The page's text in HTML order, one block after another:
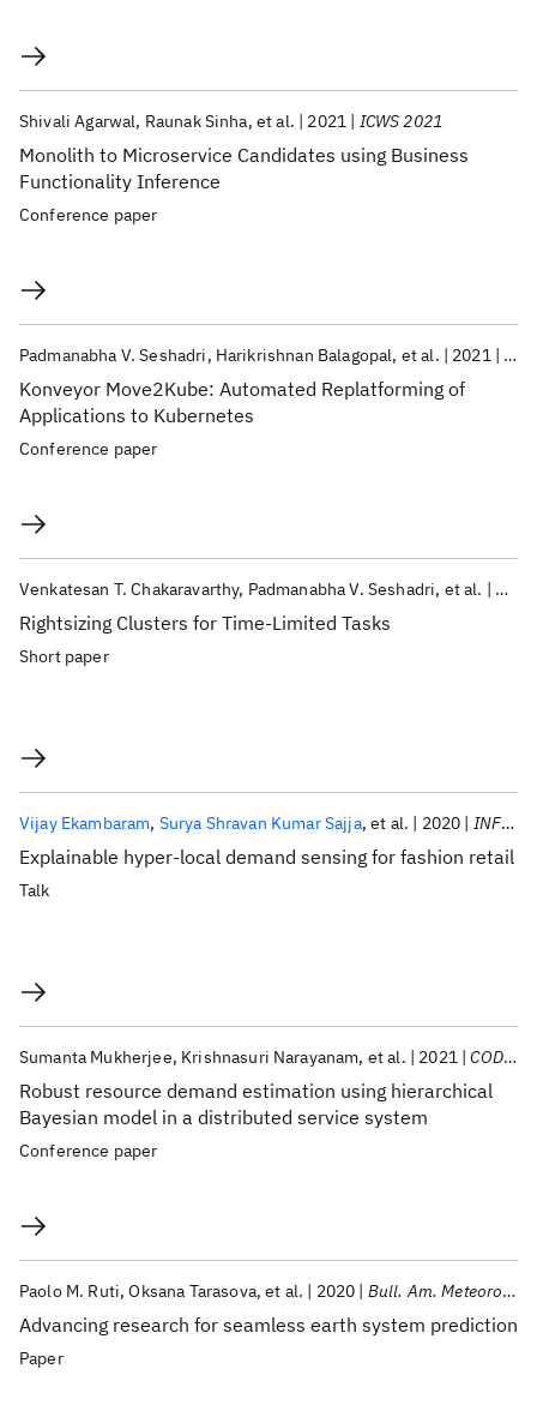
Monolith to Microservice Candidates using Business
Functionality Inference
Shivali Agarwal Raunak Sinha et al. 2021 ICWS 2021
Conference paper
Konveyor Move2Kube: Automated Replatforming of
Applications to Kubernetes
Padmanabha V. Seshadri Harikrishnan Balagopal et al. 2021
Conference paper
Rightsizing Clusters for Time-Limited Tasks
Venkatesan T. Chakaravarthy Padmanabha V. Seshadri et al. 2021
Short paper
Explainable hyper-local demand sensing for fashion retail
Vijay Ekambaram Surya Shravan Kumar Sajja et al. 2020 INFORMS 2020
Talk
Robust resource demand estimation using hierarchical
Bayesian model in a distributed service system
Sumanta Mukherjee Krishnasuri Narayanam et al. 2021 CODS-COMAD 2021
Conference paper
Advancing research for seamless earth system prediction
Paolo M. Ruti Oksana Tarasova et al. 2020 Bull. Am. Meteorol. Soc.
Paper